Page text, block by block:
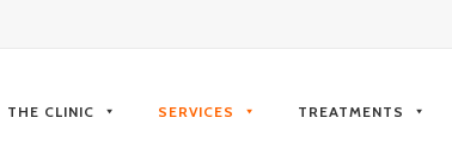
THE CLINIC SERVICES TREATMENTS